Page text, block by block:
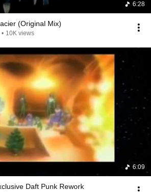
6:28
(Original Mix)
• 10K views
6:09
Daft Punk Rework